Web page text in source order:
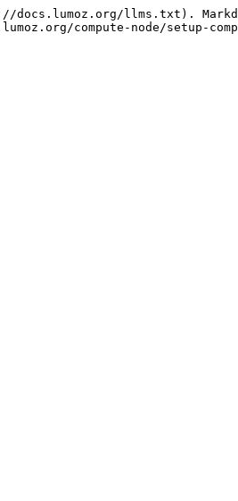
llms.txt).
compute-node/setup-